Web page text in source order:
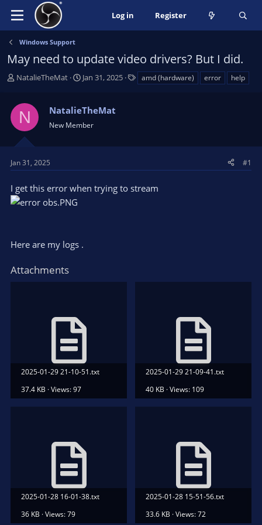
Log in Register
Windows Support
May need to update video drivers? But I did.
T
s
a
t
e
NatalieTheMat
S
r
t
a
e
Jan 31, 2025 amd (hardware) error help
N NatalieTheMat
New Member
Jan 31, 2025 #1
I get this error when trying to stream
Here are my logs .
Attachments
2025-01-29 21-10-51.txt
37.4 KB · Views: 97
2025-01-29 21-09-41.txt
40 KB · Views: 109
2025-01-28 16-01-38.txt
36 KB · Views: 79
2025-01-28 15-51-56.txt
33.6 KB · Views: 72